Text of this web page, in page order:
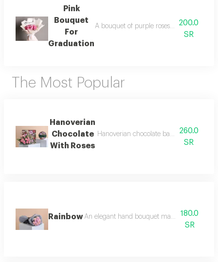
Pink
Bouquet
For
Graduation
A bouquet of purple roses with two
200.0
SR
The Most Popular
Hanoverian
Chocolate
With Roses
Hanoverian chocolate bag decorated
260.0
SR
RainbowAn elegant hand bouquet made of bright
180.0
SR